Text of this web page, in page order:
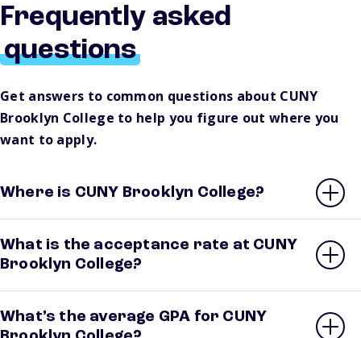
Frequently asked
questions
Get answers to common questions about CUNY
Brooklyn College to help you figure out where you
want to apply.
Where is CUNY Brooklyn College?
What is the acceptance rate at CUNY
Brooklyn College?
What’s the average GPA for CUNY